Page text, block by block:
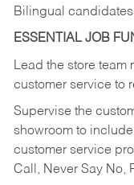
Bilingual
ESSENTIAL JOB
Lead the store
customer service to
Supervise the
showroom to
customer service
Call, Never Say No,